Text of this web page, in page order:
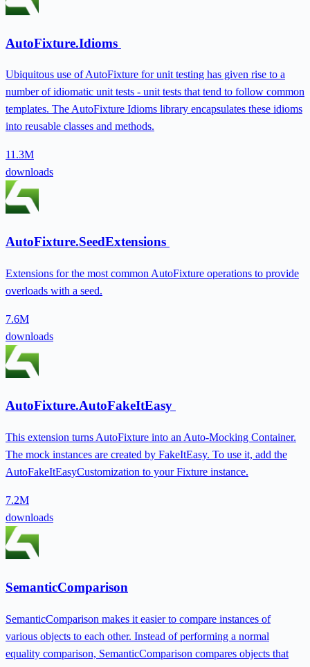
AutoFixture.Idioms
Ubiquitous use of AutoFixture for unit testing has given rise to a
number of idiomatic unit tests - unit tests that tend to follow common
templates. The AutoFixture Idioms library encapsulates these idioms
into reusable classes and methods.
11.3M
downloads
AutoFixture.SeedExtensions
Extensions for the most common AutoFixture operations to provide
overloads with a seed.
7.6M
downloads
AutoFixture.AutoFakeItEasy
This extension turns AutoFixture into an Auto-Mocking Container.
The mock instances are created by FakeItEasy. To use it, add the
AutoFakeItEasyCustomization to your Fixture instance.
7.2M
downloads
SemanticComparison
SemanticComparison makes it easier to compare instances of
various objects to each other. Instead of performing a normal
equality comparison, SemanticComparison compares objects that